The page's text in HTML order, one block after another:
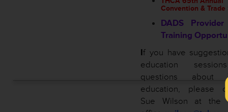
Convention & Trade
DADS
Training
If you have
education
questions about
education, please
Sue Wilson at the